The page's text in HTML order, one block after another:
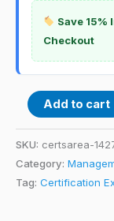
Save 15%
Checkout
Add to cart
SKU: certsarea-
Category:
Tag: Certification